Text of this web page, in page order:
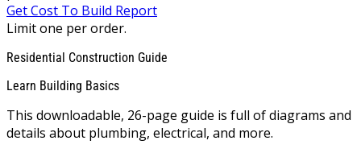
Get Cost To Build Report
Limit one per order.
Residential Construction Guide
Learn Building Basics
This downloadable, 26-page guide is full of diagrams and
details about plumbing, electrical, and more.